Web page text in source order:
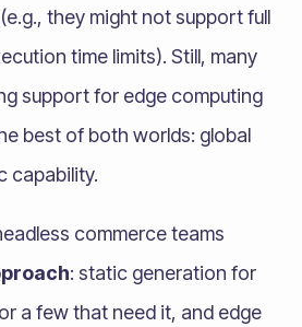
they might not support full
time limits). Still, many
support for edge computing
best of both worlds: global
capability.
commerce teams
: static generation for
a few that need it, and edge